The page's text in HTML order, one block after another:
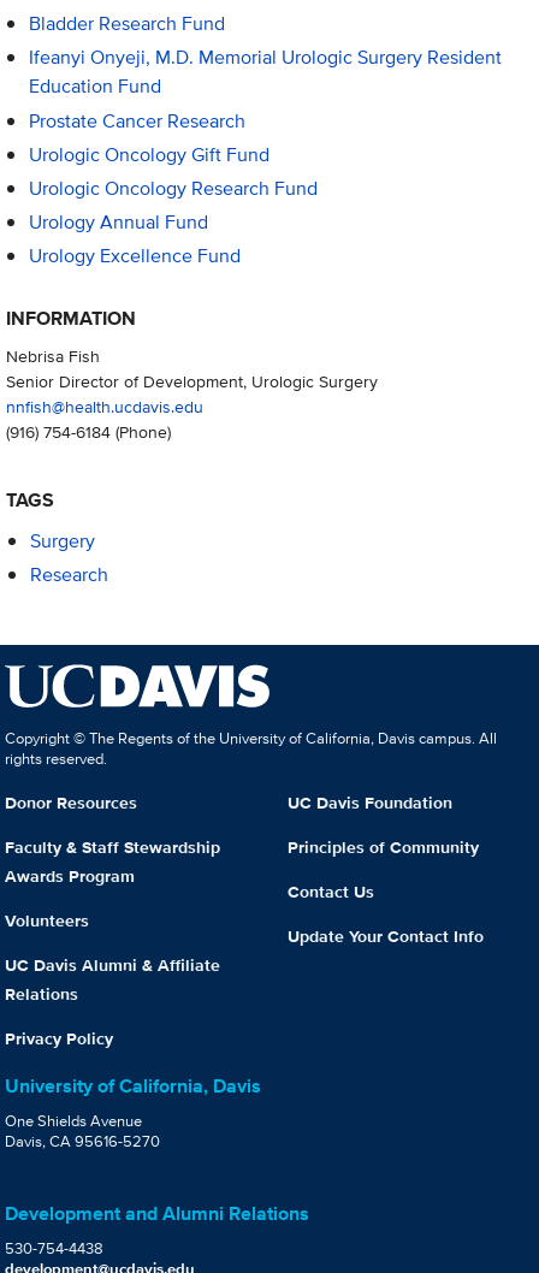
Bladder Research Fund
Ifeanyi Onyeji, M.D. Memorial Urologic Surgery Resident
Education Fund
Prostate Cancer Research
Urologic Oncology Gift Fund
Urologic Oncology Research Fund
Urology Annual Fund
Urology Excellence Fund
INFORMATION
Nebrisa Fish
Senior Director of Development, Urologic Surgery
nnfish@health.ucdavis.edu
(916) 754-6184(Phone)
TAGS
Surgery
Research
Copyright © The Regents of the University of California, Davis campus. All
rights reserved.
Donor Resources
Faculty & Staff Stewardship
Awards Program
Volunteers
UC Davis Alumni & Affiliate
Relations
Privacy Policy
UC Davis Foundation
Principles of Community
Contact Us
Update Your Contact Info
University of California, Davis
One Shields Avenue
Davis, CA 95616-5270
Development and Alumni Relations
530-754-4438
development@ucdavis.edu